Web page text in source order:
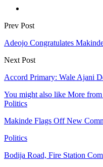
Prev Post
Adeojo Congratulates
Next Post
Accord Primary: Wale Ajani
You might also like More
Politics
Makinde Flags Off New
Politics
Bodija Road, Fire Station